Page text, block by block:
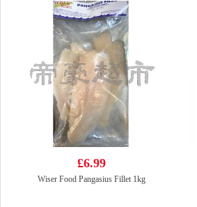
£6.99
Wiser Food Pangasius Fillet 1kg